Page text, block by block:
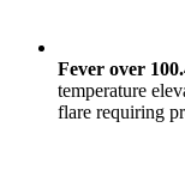
Fever over
temperature
flare requiring